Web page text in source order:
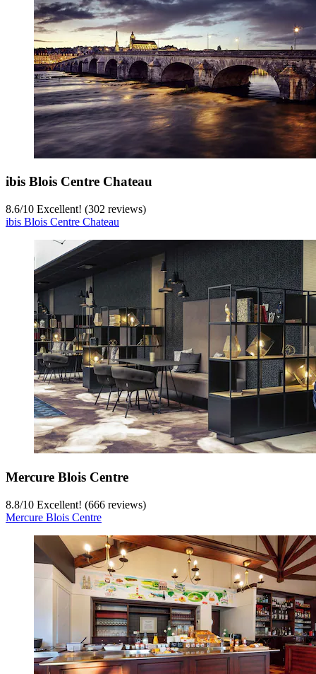
ibis Blois Centre Chateau
8.6/10 Excellent! (302 reviews)
ibis Blois Centre Chateau
Mercure Blois Centre
8.8/10 Excellent! (666 reviews)
Mercure Blois Centre